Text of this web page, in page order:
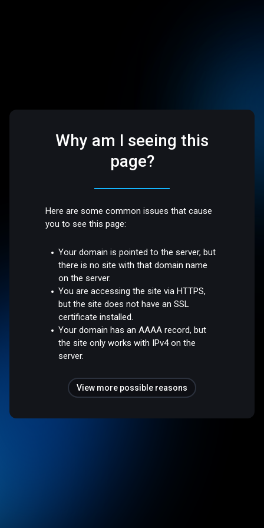
Why am I seeing this
page?
Here are some common issues that cause
you to see this page:
Your domain is pointed to the server, but
there is no site with that domain name
on the server.
You are accessing the site via HTTPS,
but the site does not have an SSL
certificate installed.
Your domain has an AAAA record, but
the site only works with IPv4 on the
server.
View more possible reasons